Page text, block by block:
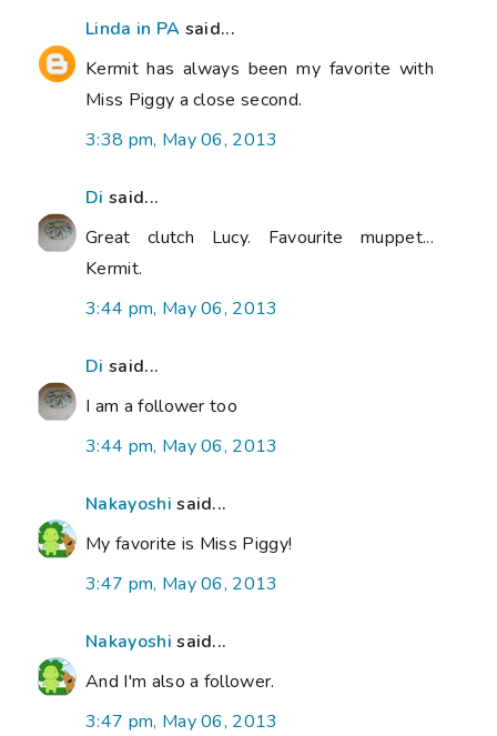
Linda in PA said...
Kermit has always been my favorite with
Miss Piggy a close second.
3:38 pm, May 06, 2013
Di said...
Great clutch Lucy. Favourite muppet...
Kermit.
3:44 pm, May 06, 2013
Di said...
I am a follower too
3:44 pm, May 06, 2013
Nakayoshi said...
My favorite is Miss Piggy!
3:47 pm, May 06, 2013
Nakayoshi said...
And I'm also a follower.
3:47 pm, May 06, 2013